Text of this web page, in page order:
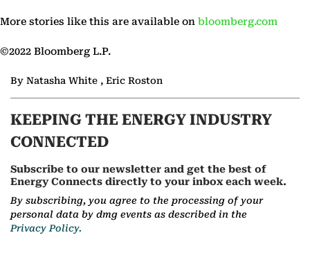
More stories like this are available on bloomberg.com
©2022 Bloomberg L.P.
By Natasha White , Eric Roston
KEEPING THE ENERGY INDUSTRY
CONNECTED
Subscribe to our newsletter and get the best of
Energy Connects directly to your inbox each week.
By subscribing, you agree to the processing of your
personal data by dmg events as described in the
Privacy Policy.